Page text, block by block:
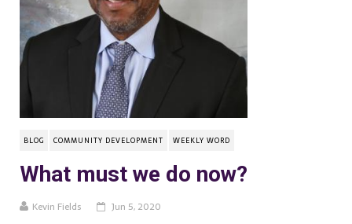
BLOG COMMUNITY DEVELOPMENT WEEKLY WORD
What must we do now?
Kevin Fields Jun 5, 2020